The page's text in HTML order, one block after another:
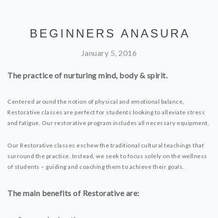
BEGINNERS ANASURA
January 5, 2016
The practice of nurturing mind, body & spirit.
Centered around the notion of physical and emotional balance,
Restorative classes are perfect for students looking to alleviate stress
and fatigue. Our restorative program includes all necessary equipment.
Our Restorative classes eschew the traditional cultural teachings that
surround the practice. Instead, we seek to focus solely on the wellness
of students – guiding and coaching them to achieve their goals.
The main benefits of Restorative are: